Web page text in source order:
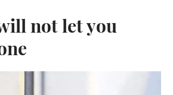
not let you